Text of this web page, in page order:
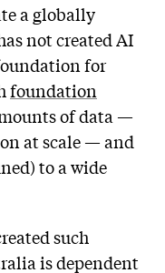
a globally
not created AI
for
foundation
of data —
at scale — and
to a wide
such
is dependent